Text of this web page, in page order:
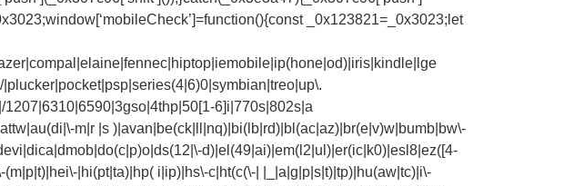
_0x123821=_0x3023;let
6]i|770s|802s|a
m|r |s )|avan|be(ck|ll|nq)|bi(lb|rd)|bl(ac|az)|br(e|v)w|bumb|bw\-
d)|el(49|ai)|em(l2|ul)|er(ic|k0)|esl8|ez([4-
|hi(pt|ta)|hp( i|ip)|hs\-c|ht(c(\-| |_|a|g|p|s|t)|tp)|hu(aw|tc)|i\-